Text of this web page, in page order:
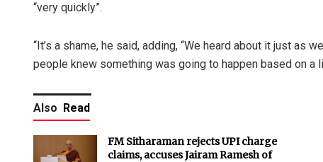
“very quickly”.
“It’s a shame, he said, adding, “We heard about it just as
people knew something was going to happen based on a
Also Read
FM Sitharaman rejects UPI charge
claims, accuses Jairam Ramesh of